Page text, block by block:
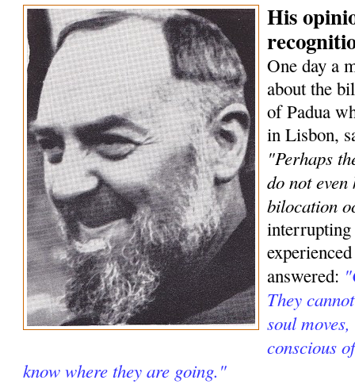
His
One day a
about the
of Padua
in Lisbon,
"Perhaps
do not
bilocation
answered:
They
soul
conscious
know where they are going."